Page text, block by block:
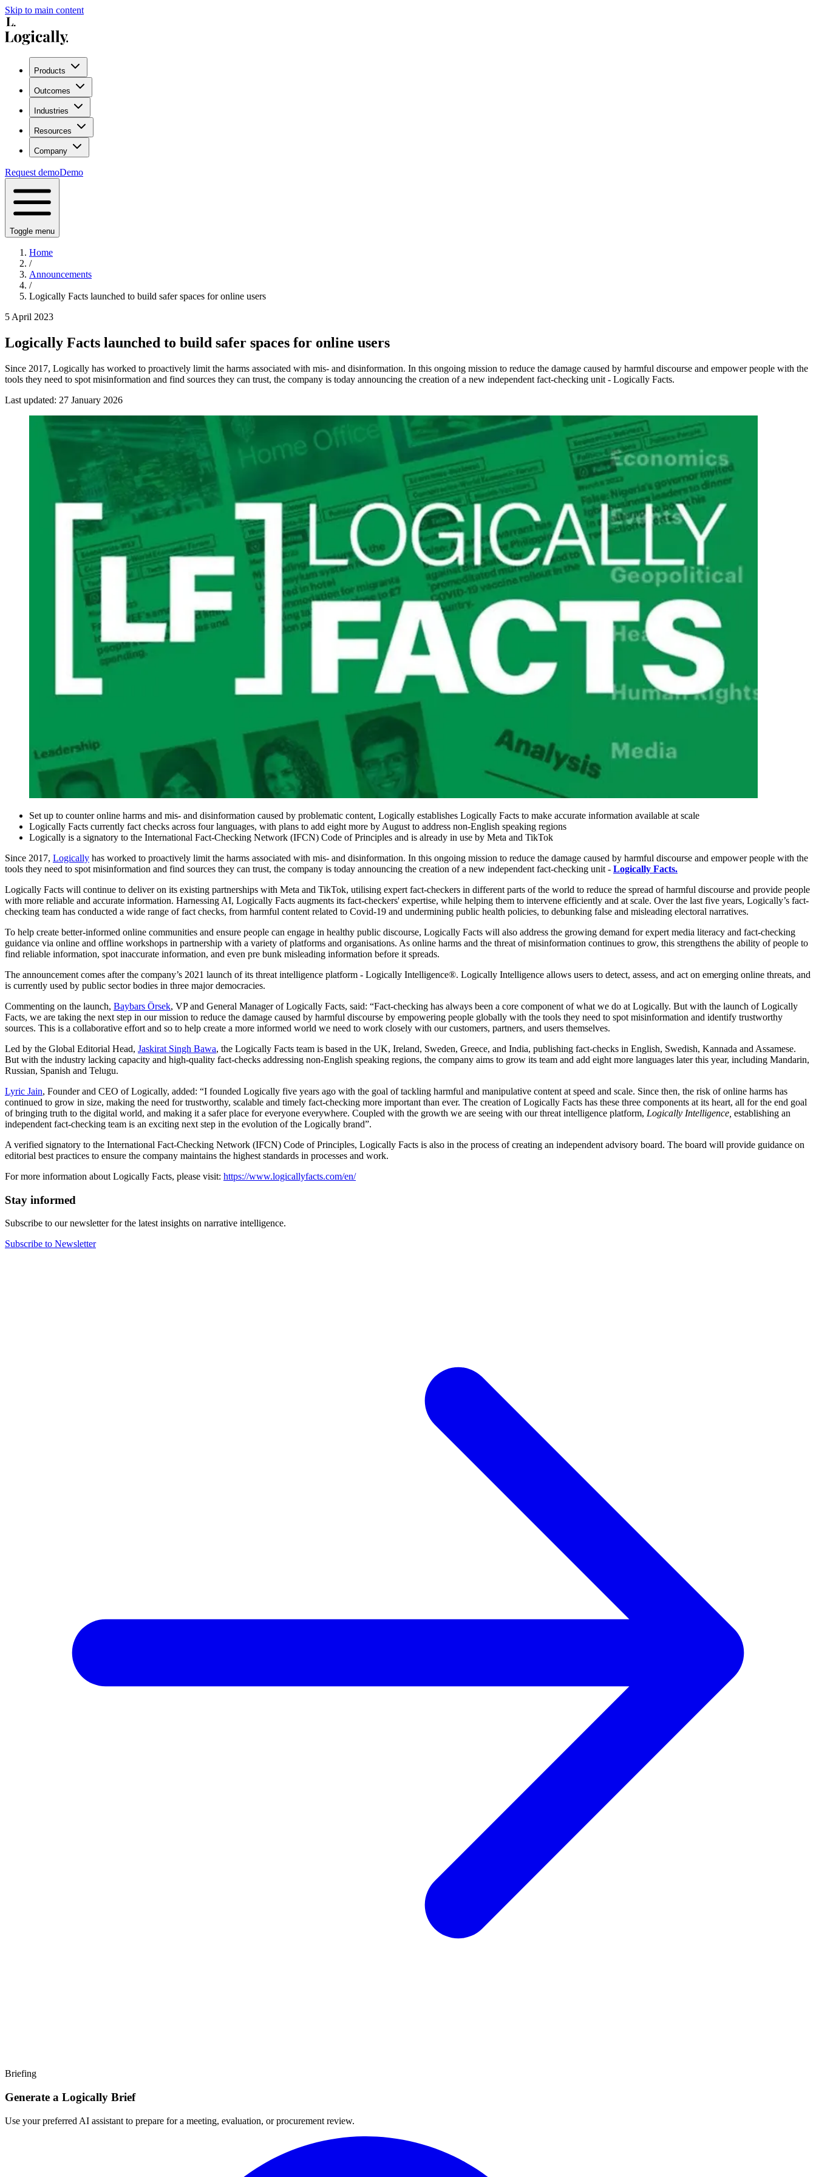
Skip to main content
Products
Outcomes
Industries
Resources
Company
Request demoDemo
Toggle menu
Home
/
Announcements
/
Logically Facts launched to build safer spaces for online users
5 April 2023
Logically Facts launched to build safer spaces for online users
Since 2017, Logically has worked to proactively limit the harms associated with mis- and disinformation. In this ongoing mission to reduce the damage caused by harmful discourse and empower people with the
tools they need to spot misinformation and find sources they can trust, the company is today announcing the creation of a new independent fact-checking unit - Logically Facts.
Last updated: 27 January 2026
Set up to counter online harms and mis- and disinformation caused by problematic content, Logically establishes Logically Facts to make accurate information available at scale
Logically Facts currently fact checks across four languages, with plans to add eight more by August to address non-English speaking regions
Logically is a signatory to the International Fact-Checking Network (IFCN) Code of Principles and is already in use by Meta and TikTok
Since 2017, Logically has worked to proactively limit the harms associated with mis- and disinformation. In this ongoing mission to reduce the damage caused by harmful discourse and empower people with the
tools they need to spot misinformation and find sources they can trust, the company is today announcing the creation of a new independent fact-checking unit - Logically Facts.
Logically Facts will continue to deliver on its existing partnerships with Meta and TikTok, utilising expert fact-checkers in different parts of the world to reduce the spread of harmful discourse and provide people
with more reliable and accurate information. Harnessing AI, Logically Facts augments its fact-checkers' expertise, while helping them to intervene efficiently and at scale. Over the last five years, Logically’s fact-
checking team has conducted a wide range of fact checks, from harmful content related to Covid-19 and undermining public health policies, to debunking false and misleading electoral narratives.
To help create better-informed online communities and ensure people can engage in healthy public discourse, Logically Facts will also address the growing demand for expert media literacy and fact-checking
guidance via online and offline workshops in partnership with a variety of platforms and organisations. As online harms and the threat of misinformation continues to grow, this strengthens the ability of people to
find reliable information, spot inaccurate information, and even pre bunk misleading information before it spreads.
The announcement comes after the company’s 2021 launch of its threat intelligence platform - Logically Intelligence®. Logically Intelligence allows users to detect, assess, and act on emerging online threats, and
is currently used by public sector bodies in three major democracies.
Commenting on the launch, Baybars Örsek, VP and General Manager of Logically Facts, said: “Fact-checking has always been a core component of what we do at Logically. But with the launch of Logically
Facts, we are taking the next step in our mission to reduce the damage caused by harmful discourse by empowering people globally with the tools they need to spot misinformation and identify trustworthy
sources. This is a collaborative effort and so to help create a more informed world we need to work closely with our customers, partners, and users themselves.
Led by the Global Editorial Head, Jaskirat Singh Bawa, the Logically Facts team is based in the UK, Ireland, Sweden, Greece, and India, publishing fact-checks in English, Swedish, Kannada and Assamese.
But with the industry lacking capacity and high-quality fact-checks addressing non-English speaking regions, the company aims to grow its team and add eight more languages later this year, including Mandarin,
Russian, Spanish and Telugu.
Lyric Jain, Founder and CEO of Logically, added: “I founded Logically five years ago with the goal of tackling harmful and manipulative content at speed and scale. Since then, the risk of online harms has
continued to grow in size, making the need for trustworthy, scalable and timely fact-checking more important than ever. The creation of Logically Facts has these three components at its heart, all for the end goal
of bringing truth to the digital world, and making it a safer place for everyone everywhere. Coupled with the growth we are seeing with our threat intelligence platform, Logically Intelligence, establishing an
independent fact-checking team is an exciting next step in the evolution of the Logically brand”.
A verified signatory to the International Fact-Checking Network (IFCN) Code of Principles, Logically Facts is also in the process of creating an independent advisory board. The board will provide guidance on
editorial best practices to ensure the company maintains the highest standards in processes and work.
For more information about Logically Facts, please visit: https://www.logicallyfacts.com/en/
Stay informed
Subscribe to our newsletter for the latest insights on narrative intelligence.
Subscribe to Newsletter
Briefing
Generate a Logically Brief
Use your preferred AI assistant to prepare for a meeting, evaluation, or procurement review.